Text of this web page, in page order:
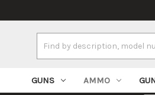
Keyword:
GUNS AMMO